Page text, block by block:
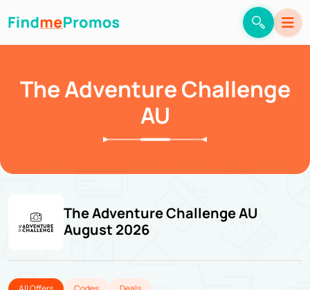
The Adventure Challenge
AU
The Adventure Challenge AU
August 2026